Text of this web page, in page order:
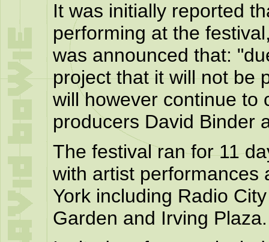
It was initially reported
performing at the
was announced that:
project that it will not be
will however continue to
producers David Binder
The festival ran for 11
with artist performances
York including Radio
Garden and Irving Plaza.